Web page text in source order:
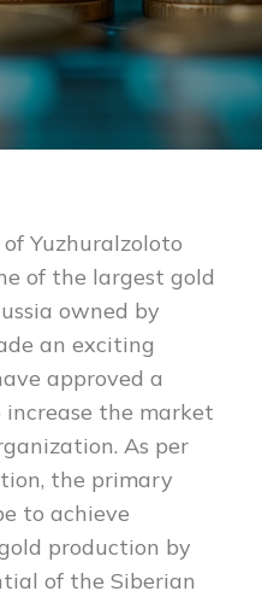
Yuzhuralzoloto
of the largest gold
owned by
an exciting
approved a
the market
As per
the primary
to achieve
production by
of the Siberian